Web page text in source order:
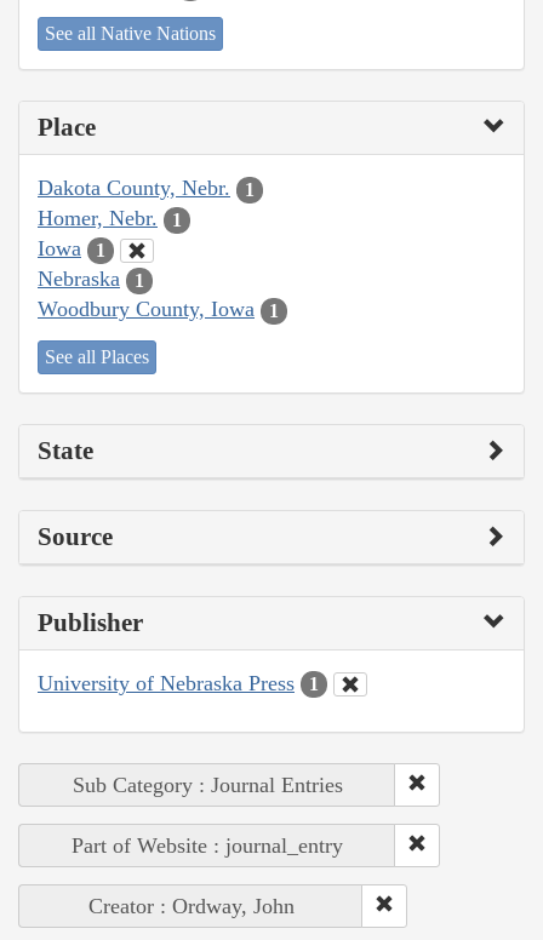
See all Native Nations
Place
Dakota County, Nebr. 1
Homer, Nebr. 1
Iowa 1
Nebraska 1
Woodbury County, Iowa 1
See all Places
State
Source
Publisher
University of Nebraska Press 1
Sub Category : Journal Entries
Part of Website : journal_entry
Creator : Ordway, John